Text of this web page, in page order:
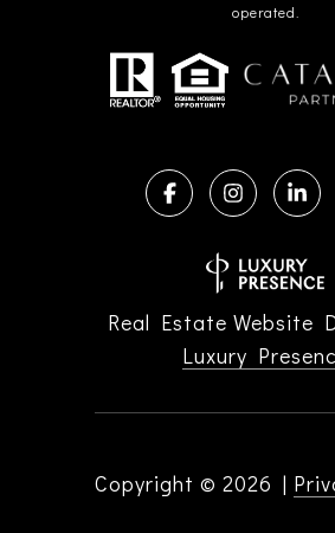
operated.
Real Estate Website
Luxury
Copyright © 2026 |